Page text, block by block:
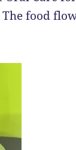
food